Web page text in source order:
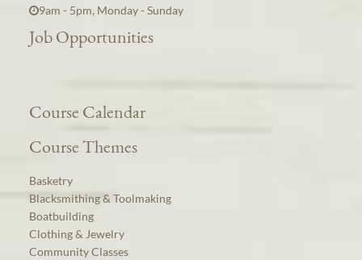
9am - 5pm, Monday - Sunday
Job Opportunities
Course Calendar
Course Themes
Basketry
Blacksmithing & Toolmaking
Boatbuilding
Clothing & Jewelry
Community Classes